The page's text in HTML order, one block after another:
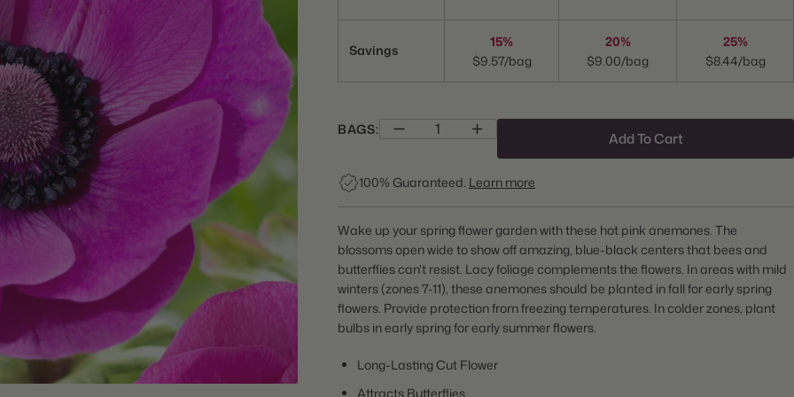
Savings
15%
$9.57/bag
20%
$9.00/bag
25%
$8.44/bag
BAGS:
Add To Cart
100% Guaranteed. Learn more
Wake up your spring flower garden with these hot pink anemones. The
blossoms open wide to show off amazing, blue-black centers that bees and
butterflies can't resist. Lacy foliage complements the flowers. In areas with mild
winters (zones 7-11), these anemones should be planted in fall for early spring
flowers. Provide protection from freezing temperatures. In colder zones, plant
bulbs in early spring for early summer flowers.
Long-Lasting Cut Flower
Attracts Butterflies